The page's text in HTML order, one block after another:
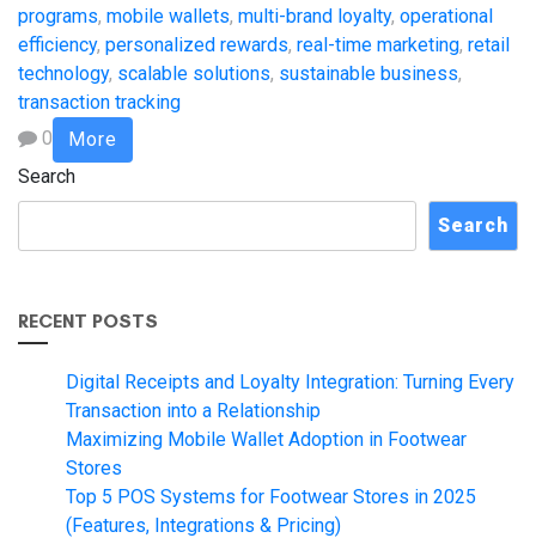
programs, mobile wallets, multi-brand loyalty, operational
efficiency, personalized rewards, real-time marketing, retail
technology, scalable solutions, sustainable business,
transaction tracking
0
More
Search
Search
RECENT POSTS
Digital Receipts and Loyalty Integration: Turning Every
Transaction into a Relationship
Maximizing Mobile Wallet Adoption in Footwear
Stores
Top 5 POS Systems for Footwear Stores in 2025
(Features, Integrations & Pricing)